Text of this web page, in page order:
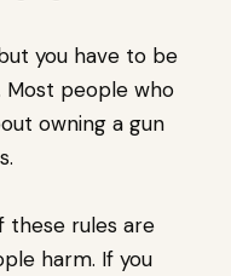
you have to be
people who
owning a gun
these rules are
harm. If you